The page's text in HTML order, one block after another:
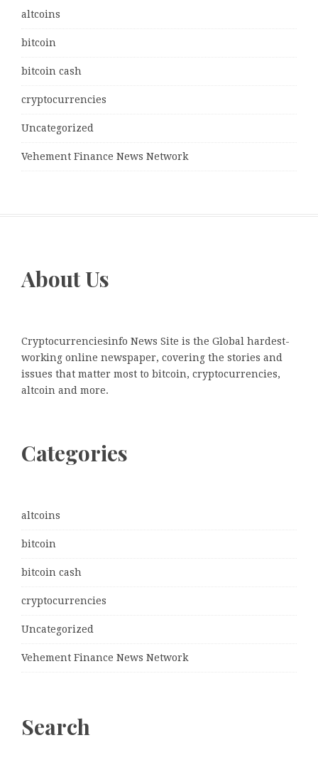
altcoins
bitcoin
bitcoin cash
cryptocurrencies
Uncategorized
Vehement Finance News Network
About Us
Cryptocurrenciesinfo News Site is the Global hardest-
working online newspaper, covering the stories and
issues that matter most to bitcoin, cryptocurrencies,
altcoin and more.
Categories
altcoins
bitcoin
bitcoin cash
cryptocurrencies
Uncategorized
Vehement Finance News Network
Search